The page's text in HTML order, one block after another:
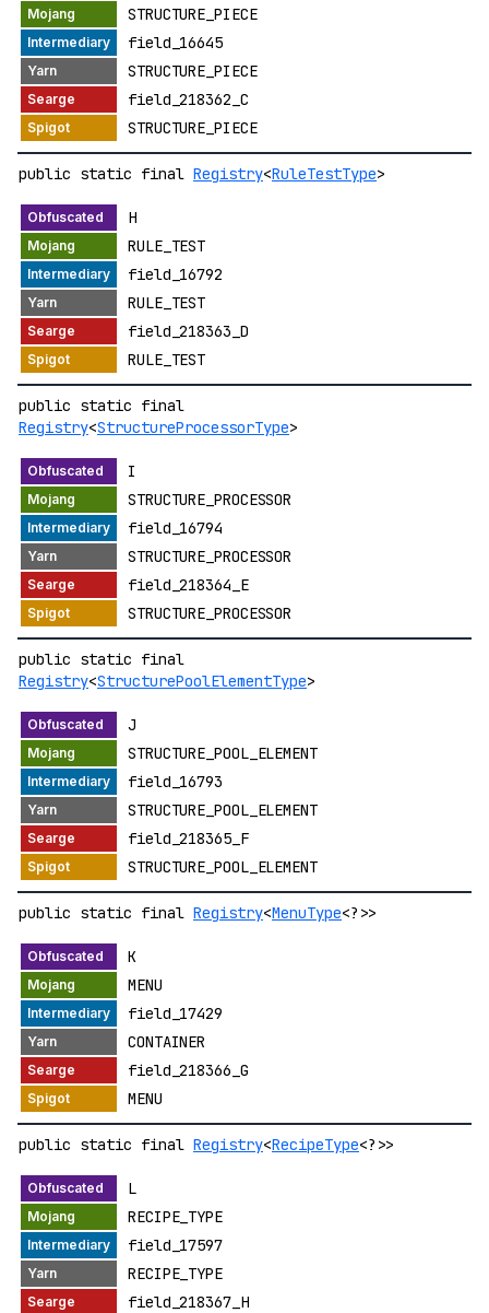
STRUCTURE_PIECE
field_16645
STRUCTURE_PIECE
field_218362_C
STRUCTURE_PIECE
public static final Registry<RuleTestType>
H
RULE_TEST
field_16792
RULE_TEST
field_218363_D
RULE_TEST
public static final
Registry<StructureProcessorType>
I
STRUCTURE_PROCESSOR
field_16794
STRUCTURE_PROCESSOR
field_218364_E
STRUCTURE_PROCESSOR
public static final
Registry<StructurePoolElementType>
J
STRUCTURE_POOL_ELEMENT
field_16793
STRUCTURE_POOL_ELEMENT
field_218365_F
STRUCTURE_POOL_ELEMENT
public static final Registry<MenuType<?>>
K
MENU
field_17429
CONTAINER
field_218366_G
MENU
public static final Registry<RecipeType<?>>
L
RECIPE_TYPE
field_17597
RECIPE_TYPE
field_218367_H